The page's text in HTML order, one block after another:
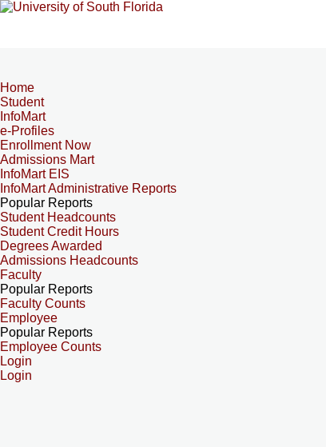
Home
Student
InfoMart
e-Profiles
Enrollment Now
Admissions Mart
InfoMart EIS
InfoMart Administrative Reports
Popular Reports
Student Headcounts
Student Credit Hours
Degrees Awarded
Admissions Headcounts
Faculty
Popular Reports
Faculty Counts
Employee
Popular Reports
Employee Counts
Login
Login